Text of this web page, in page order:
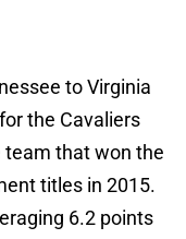
to Virginia
the Cavaliers
team that won the
titles in 2015.
6.2 points